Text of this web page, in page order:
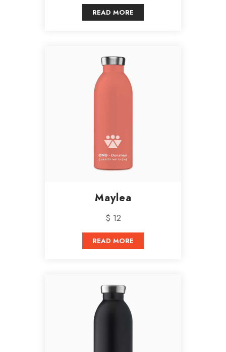
READ MORE
Maylea
$ 12
READ MORE